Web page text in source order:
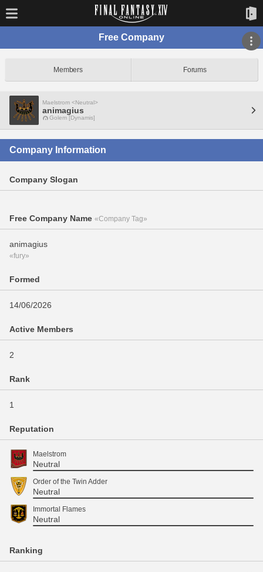
Free Company
Members Forums
Maelstrom <Neutral>
animagius
Golem [Dynamis]
Company Information
Company Slogan
Free Company Name «Company Tag»
animagius
«fury»
Formed
14/06/2026
Active Members
2
Rank
1
Reputation
Maelstrom
Neutral
Order of the Twin Adder
Neutral
Immortal Flames
Neutral
Ranking